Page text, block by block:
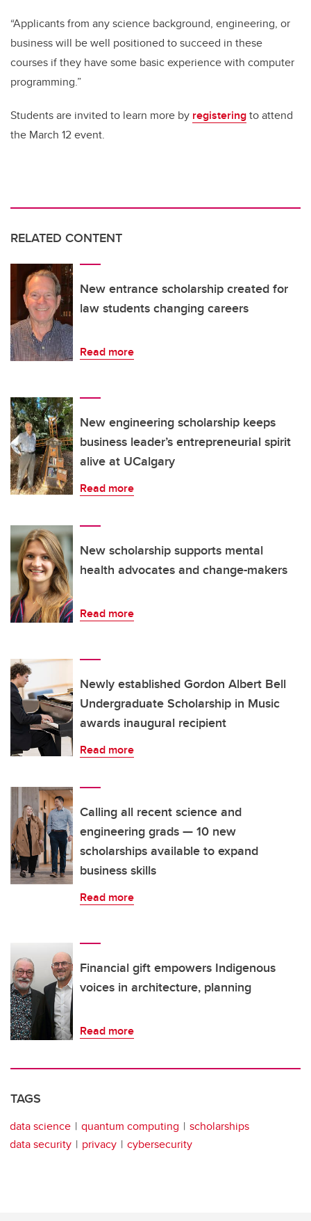
“Applicants from any science background, engineering, or
business will be well positioned to succeed in these
courses if they have some basic experience with computer
programming.”
Students are invited to learn more by registeringto attend
the March 12 event.
RELATED CONTENT
New entrance scholarship created for
law students changing careers
Read more
New engineering scholarship keeps
business leader’s entrepreneurial spirit
alive at UCalgary
Read more
New scholarship supports mental
health advocates and change-makers
Read more
Newly established Gordon Albert Bell
Undergraduate Scholarship in Music
awards inaugural recipient
Read more
Calling all recent science and
engineering grads — 10 new
scholarships available to expand
business skills
Read more
Financial gift empowers Indigenous
voices in architecture, planning
Read more
TAGS
data science quantum computing
scholarships
data security
privacy cybersecurity